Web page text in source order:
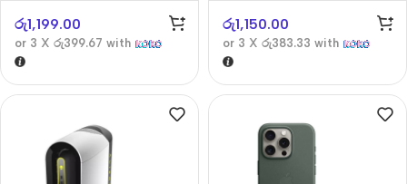
රු1,199.00
or 3 X රු399.67 with
රු1,150.00
or 3 X රු383.33 with